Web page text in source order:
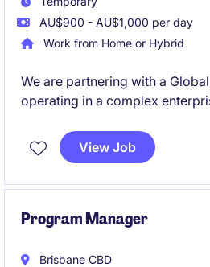
AU$900 - AU$1,000 per day
Work from Home or Hybrid
We are partnering with a
operating in a complex
multiple system upgrades
application landscape in a
technically complex
View Job
Program Manager
Brisbane CBD